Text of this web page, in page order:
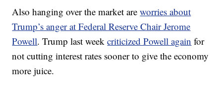
Also hanging over the market areworries about
Trump’s anger at Federal Reserve Chair Jerome
Powell. Trump last weekcriticized Powell again for
not cutting interest rates sooner to give the economy
more juice.